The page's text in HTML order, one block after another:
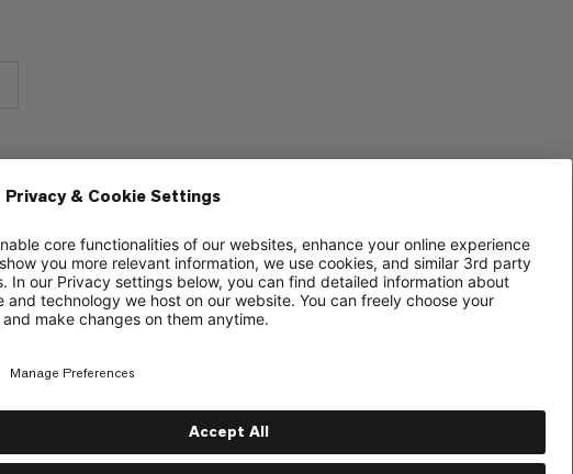
Chest strap for carrying comfort